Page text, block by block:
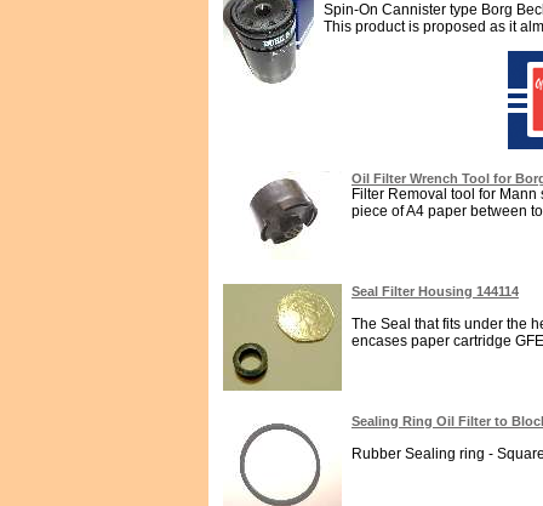
Spin-On Cannister type Borg
This product is proposed as it
Oil Filter Wrench Tool for
Filter Removal tool for
piece of A4 paper between
Seal Filter Housing 144114
The Seal that fits under the
encases paper cartridge
Sealing Ring Oil Filter to
Rubber Sealing ring -